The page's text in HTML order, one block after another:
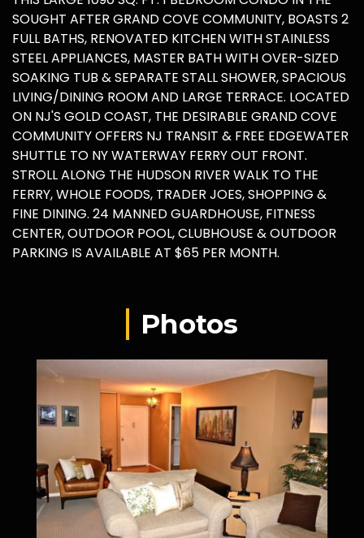
SOUGHT AFTER GRAND COVE COMMUNITY, BOASTS 2
FULL BATHS, RENOVATED KITCHEN WITH STAINLESS
STEEL APPLIANCES, MASTER BATH WITH OVER-SIZED
SOAKING TUB & SEPARATE STALL SHOWER, SPACIOUS
LIVING/DINING ROOM AND LARGE TERRACE. LOCATED
ON NJ'S GOLD COAST, THE DESIRABLE GRAND COVE
COMMUNITY OFFERS NJ TRANSIT & FREE EDGEWATER
SHUTTLE TO NY WATERWAY FERRY OUT FRONT.
STROLL ALONG THE HUDSON RIVER WALK TO THE
FERRY, WHOLE FOODS, TRADER JOES, SHOPPING &
FINE DINING. 24 MANNED GUARDHOUSE, FITNESS
CENTER, OUTDOOR POOL, CLUBHOUSE & OUTDOOR
PARKING IS AVAILABLE AT $65 PER MONTH.
Photos